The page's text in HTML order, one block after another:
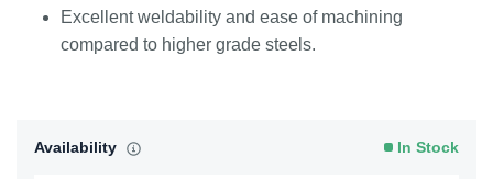
Excellent weldability and ease of machining
compared to higher grade steels.
Availability In Stock